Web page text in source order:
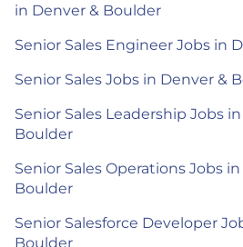
in Denver & Boulder
Senior Sales Engineer Jobs in
Senior Sales Jobs in Denver &
Senior Sales Leadership Jobs
Boulder
Senior Sales Operations Jobs
Boulder
Senior Salesforce Developer
Boulder